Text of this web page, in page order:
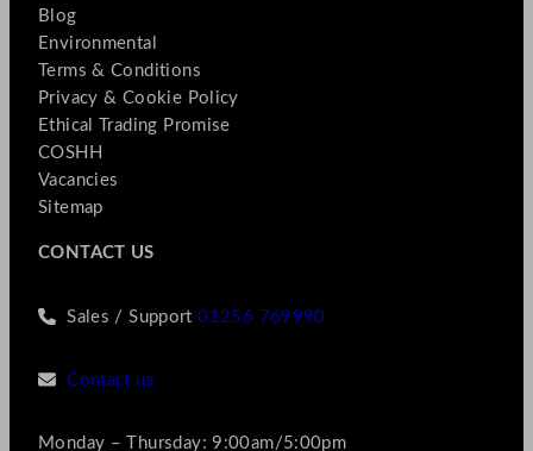
Blog
Environmental
Terms & Conditions
Privacy & Cookie Policy
Ethical Trading Promise
COSHH
Vacancies
Sitemap
CONTACT US
Sales / Support01256 769990
Contact us
Monday – Thursday: 9:00am/5:00pm